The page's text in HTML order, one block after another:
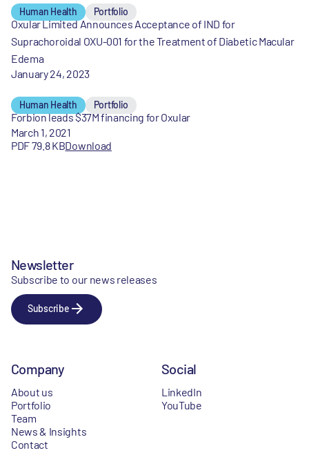
Human Health Portfolio
Oxular Limited Announces Acceptance of IND for
Suprachoroidal OXU-001 for the Treatment of Diabetic Macular
Edema
January 24, 2023
Human Health Portfolio
Forbion leads $37M financing for Oxular
March 1, 2021
PDF 79.8 KBDownload
Newsletter
Subscribe to our news releases
Subscribe
Company
About us
Portfolio
Team
News & Insights
Contact
Social
LinkedIn
YouTube